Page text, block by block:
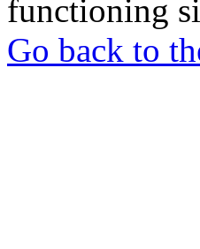
functioning
Go back to